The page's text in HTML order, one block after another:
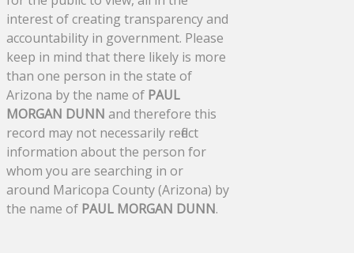
interest of creating transparency and
accountability in government. Please
keep in mind that there likely is more
than one person in the state of
Arizona by the name of PAUL
MORGAN DUNN and therefore this
record may not necessarily reflect
information about the person for
whom you are searching in or
around Maricopa County (Arizona) by
the name of PAUL MORGAN DUNN.